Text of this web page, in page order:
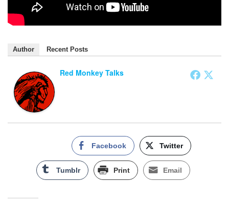
Author Recent Posts
Red Monkey Talks
Facebook Twitter
Tumblr Print Email